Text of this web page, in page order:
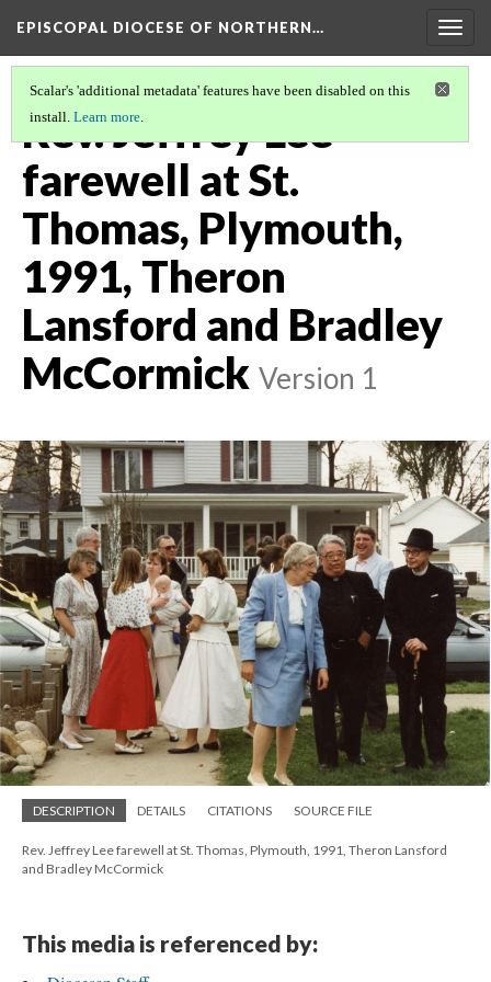
EPISCOPAL DIOCESE OF NORTHERN…
Scalar's 'additional metadata' features have been disabled on this
install. Learn more.
Rev. Jeffrey Lee
farewell at St.
Thomas, Plymouth,
1991, Theron
Lansford and Bradley
McCormick Version 1
DESCRIPTION DETAILS CITATIONS SOURCE FILE
Rev. Jeffrey Lee farewell at St. Thomas, Plymouth, 1991, Theron Lansford
and Bradley McCormick
This media is referenced by: